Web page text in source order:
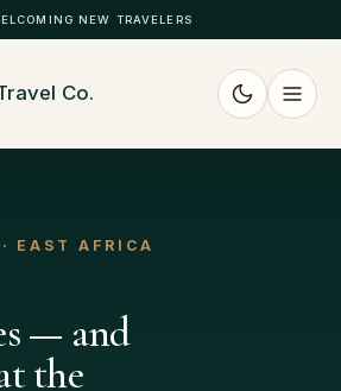
NEW TRAVELERS
Co.
EAST AFRICA
— and
the